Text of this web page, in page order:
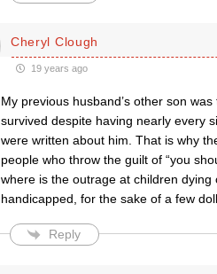
Cheryl Clough
19 years ago
My previous husband’s other son
survived despite having nearly every
were written about him. That is why
people who throw the guilt of “you
where is the outrage at children
handicapped, for the sake of a few
Reply